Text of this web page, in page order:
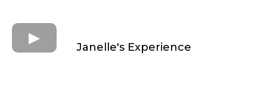
Janelle's Experience